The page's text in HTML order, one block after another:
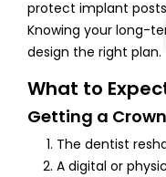
protect implant
Knowing your long-
design the right plan.
What to
Getting a Crown
The dentist
A digital or